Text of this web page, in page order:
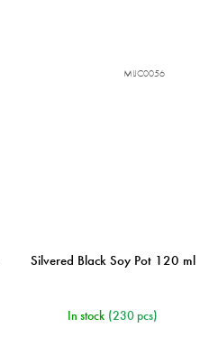
Silvered Black Soy Pot 120 ml
In stock (230 pcs)
MIJC0056